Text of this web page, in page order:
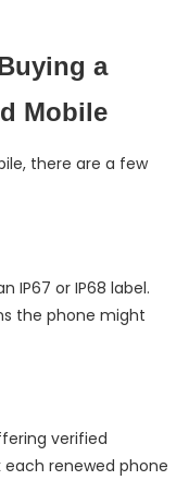
a
Mobile
there are a few
IP67 or IP68 label.
the phone might
verified
renewed phone